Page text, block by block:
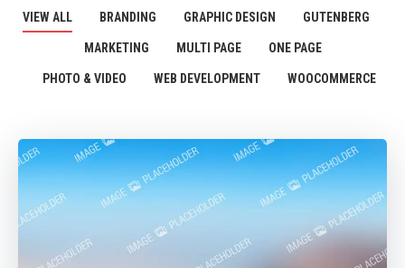
VIEW ALL BRANDING GRAPHIC DESIGN GUTENBERG
MARKETING MULTI PAGE ONE PAGE
PHOTO & VIDEO WEB DEVELOPMENT WOOCOMMERCE